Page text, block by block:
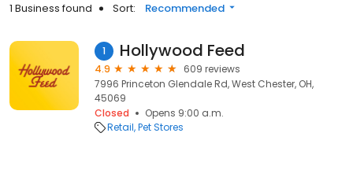
1 Business found Sort: Recommended
1 Hollywood Feed
4.9
609 reviews
7996 Princeton Glendale Rd, West Chester, OH,
45069
Closed
Opens 9:00 a.m.
Retail Pet Stores